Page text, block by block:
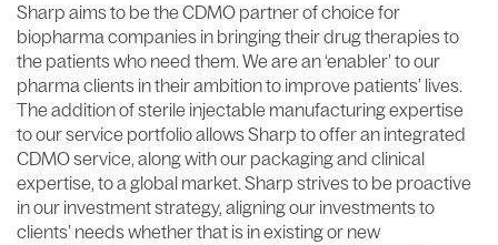
Sharp aims to be the CDMO partner of choice for
biopharma companies in bringing their drug therapies to
the patients who need them. We are an ‘enabler’ to our
pharma clients in their ambition to improve patients’ lives.
The addition of sterile injectable manufacturing expertise
to our service portfolio allows Sharp to offer an integrated
CDMO service, along with our packaging and clinical
expertise, to a global market. Sharp strives to be proactive
in our investment strategy, aligning our investments to
clients’ needs whether that is in existing or new